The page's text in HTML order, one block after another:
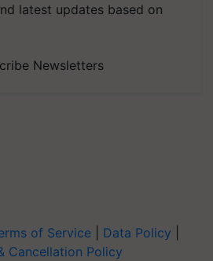
latest updates based on
Newsletters
of Service Data Policy
Cancellation Policy